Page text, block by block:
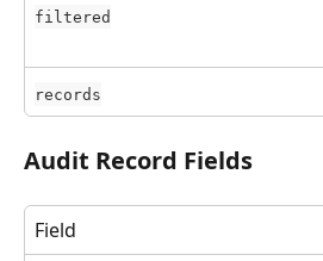
filtered
records
Audit Record Fields
Field